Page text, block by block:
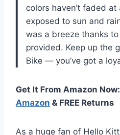
colors haven’t faded
exposed to sun and
was a breeze thanks
provided. Keep up the
Bike — you’ve got a
Get It From Amazon Now:
Amazon & FREE Returns
As a huge fan of Hello